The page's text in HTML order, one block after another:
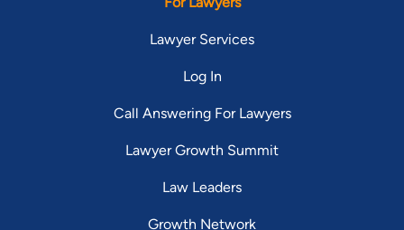
Lawyer Services
Log In
Call Answering For Lawyers
Lawyer Growth Summit
Law Leaders
Growth Network